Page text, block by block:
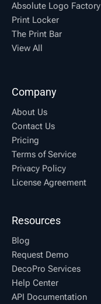
Absolute Logo Factory
Print Locker
The Print Bar
View All
Company
About Us
Contact Us
Pricing
Terms of Service
Privacy Policy
License Agreement
Resources
Blog
Request Demo
DecoPro Services
Help Center
API Documentation